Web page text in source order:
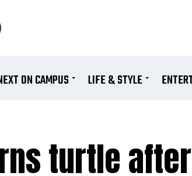
ON CAMPUS LIFE & STYLE
turtle